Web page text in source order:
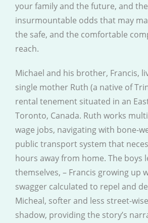
your family and the future, and the
insurmountable odds that may
the safe, and the comfortable
reach.
Michael and his brother, Francis,
single mother Ruth (a native of
rental tenement situated in an
Toronto, Canada. Ruth works
wage jobs, navigating with bone-
public transport system that
hours away from home. The boys
themselves, – Francis growing up
swagger calculated to repel and
Micheal, softer and less street-
shadow, providing the story’s